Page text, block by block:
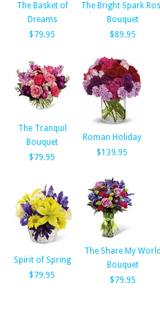
The Basket of
Dreams
$79.95
The Bright Spark
Bouquet
$89.95
The Tranquil
Bouquet
$79.95
Roman Holiday
$139.95
Spirit of Spring
$79.95
The Share My
Bouquet
$79.95